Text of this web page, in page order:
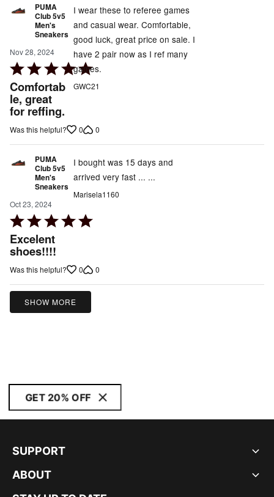
PUMA
Club 5v5
Men's
Sneakers
Nov 28, 2024
Rated
5
out
of
5
Comfortab
le, great
for reffing.
I wear these to referee games
and casual wear. Comfortable,
good luck, great price on sale. I
have 2 pair now as I ref many
games.
GWC21
Was this helpful? 0 0
PUMA
Club 5v5
Men's
Sneakers
Oct 23, 2024
Rated
5
out
of
Excelent
shoes!!!!
I bought was 15 days and
arrived very fast ... ...
Marisela1160
Was this helpful? 0 0
SHOW MORE
GET 20% OFF
SUPPORT
ABOUT